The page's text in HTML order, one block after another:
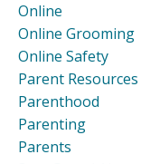
Online
Online Grooming
Online Safety
Parent Resources
Parenthood
Parenting
Parents